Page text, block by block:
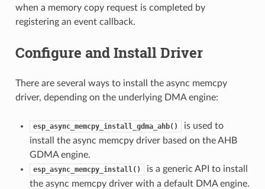
when a memory copy request is completed by
registering an event callback.
Configure and Install Driver
There are several ways to install the async memcpy
driver, depending on the underlying DMA engine:
esp_async_memcpy_install_gdma_ahb()
is used to
install the async memcpy driver based on the AHB
GDMA engine.
esp_async_memcpy_install()
is a generic API to install
the async memcpy driver with a default DMA engine.